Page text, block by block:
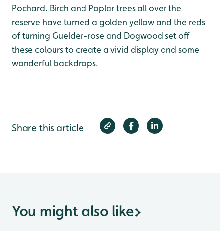
Pochard. Birch and Poplar trees all over the
reserve have turned a golden yellow and the reds
of turning Guelder-rose and Dogwood set off
these colours to create a vivid display and some
wonderful backdrops.
Share this article
You might also like>